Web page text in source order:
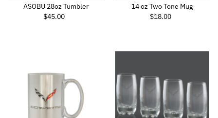
ASOBU 28oz Tumbler
Regular Price
$45.00
14 oz Two Tone Mug
Regular Price
$18.00